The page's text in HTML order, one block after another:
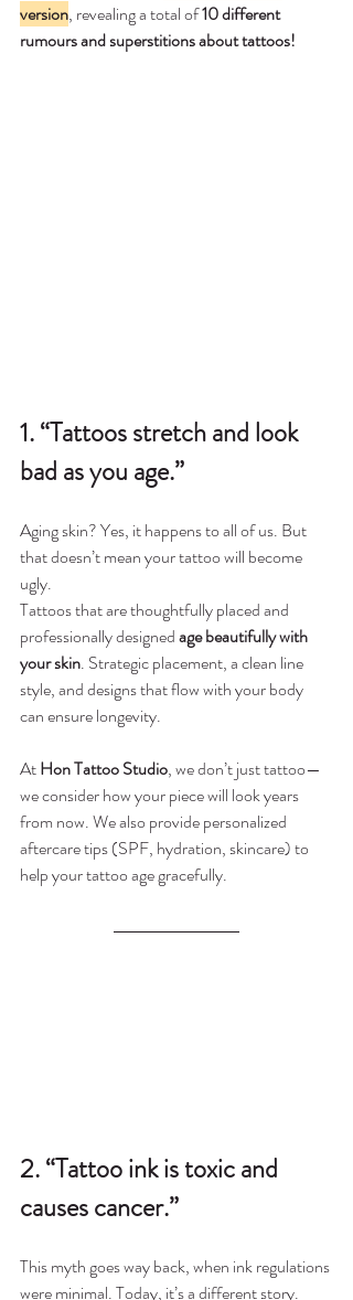
version, revealing a total of 10 different
rumours and superstitions about tattoos!
1. “Tattoos stretch and look
bad as you age.”
Aging skin? Yes, it happens to all of us. But
that doesn’t mean your tattoo will become
ugly.
Tattoos that are thoughtfully placed and
professionally designed age beautifully with
your skin. Strategic placement, a clean line
style, and designs that flow with your body
can ensure longevity.
At Hon Tattoo Studio, we don’t just tattoo—
we consider how your piece will look years
from now. We also provide personalized
aftercare tips (SPF, hydration, skincare) to
help your tattoo age gracefully.
2. “Tattoo ink is toxic and
causes cancer.”
This myth goes way back, when ink regulations
were minimal. Today, it’s a different story.